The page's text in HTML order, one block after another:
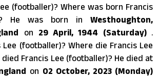
(footballer)? Where was born Francis
He was born in Westhoughton,
on 29 April, 1944 (Saturday) .
Lee (footballer)? Where die Francis Lee
Francis Lee (footballer)? He died at
on 02 October, 2023 (Monday)